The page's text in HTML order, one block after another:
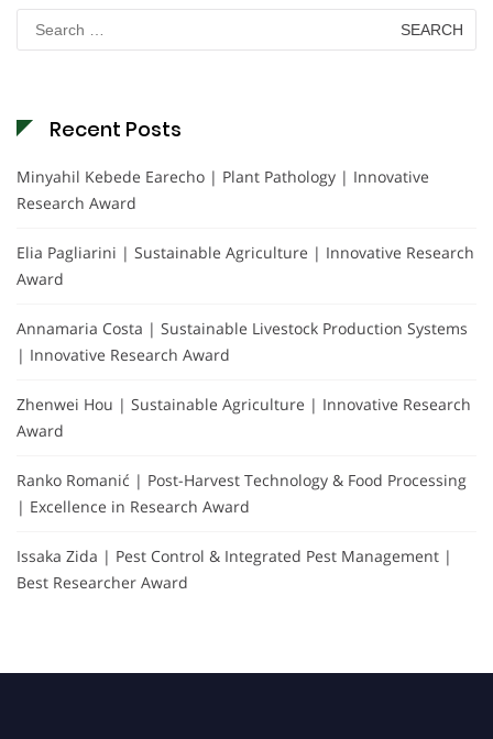
Search
for:
Recent Posts
Minyahil Kebede Earecho | Plant Pathology | Innovative
Research Award
Elia Pagliarini | Sustainable Agriculture | Innovative Research
Award
Annamaria Costa | Sustainable Livestock Production Systems
| Innovative Research Award
Zhenwei Hou | Sustainable Agriculture | Innovative Research
Award
Ranko Romanić | Post-Harvest Technology & Food Processing
| Excellence in Research Award
Issaka Zida | Pest Control & Integrated Pest Management |
Best Researcher Award